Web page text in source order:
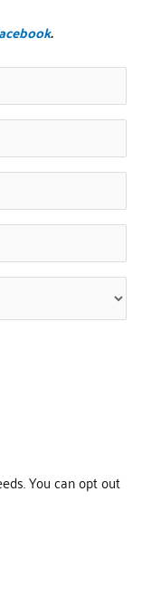
.
You can opt out